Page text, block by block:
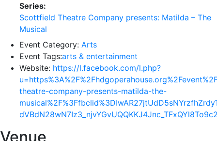
Series:
Scottfield Theatre Company presents: Matilda – The
Musical
Event Category: Arts
Event Tags:arts & entertainment
Website: https://l.facebook.com/l.php?
theatre-company-presents-matilda-the-
Venue